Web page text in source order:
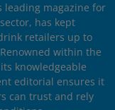
leading magazine for
has kept
retailers up to
within the
knowledgeable
editorial ensures it
can trust and rely